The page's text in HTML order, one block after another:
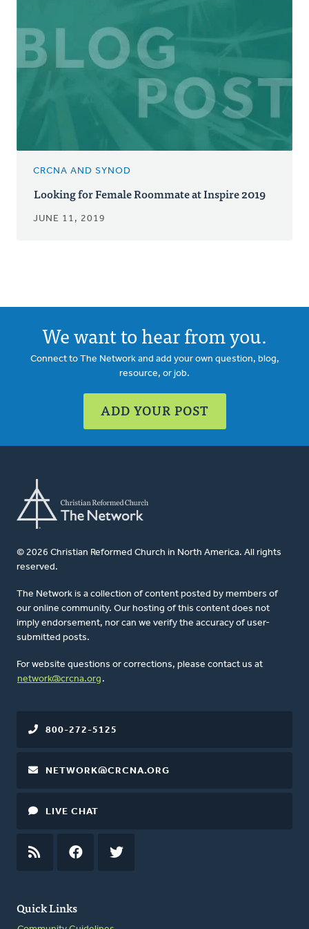
CRCNA AND SYNOD
Looking for Female Roommate at Inspire 2019
JUNE 11, 2019
We want to hear from you.
Connect to The Network and add your own question, blog,
resource, or job.
ADD YOUR POST
© 2026 Christian Reformed Church in North America. All rights
reserved.
The Network is a collection of content posted by members of
our online community. Our hosting of this content does not
imply endorsement, nor can we verify the accuracy of user-
submitted posts.
For website questions or corrections, please contact us at
network@crcna.org .
Quick Links
800-272-5125
NETWORK@CRCNA.ORG
LIVE CHAT